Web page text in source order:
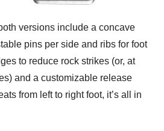
versions include a concave
pins per side and ribs for foot
to reduce rock strikes (or, at
and a customizable release
from left to right foot, it’s all in